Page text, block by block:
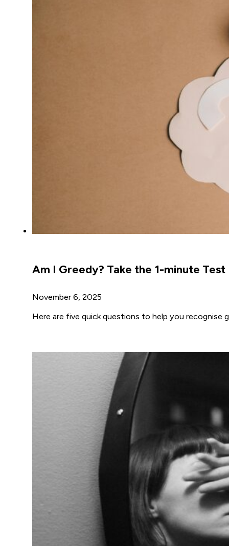
Am I Greedy? Take the 1-minute Test
November 6, 2025
Here are five quick questions to help you